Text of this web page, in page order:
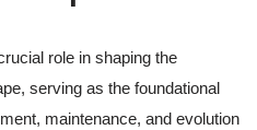
role in shaping the
serving as the foundational
maintenance, and evolution